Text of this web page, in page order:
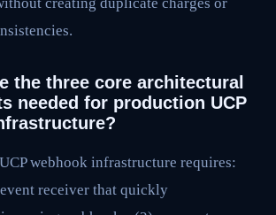
the three core architectural
needed for production UCP
webhook infrastructure requires:
receiver that quickly